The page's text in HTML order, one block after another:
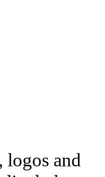
logos and